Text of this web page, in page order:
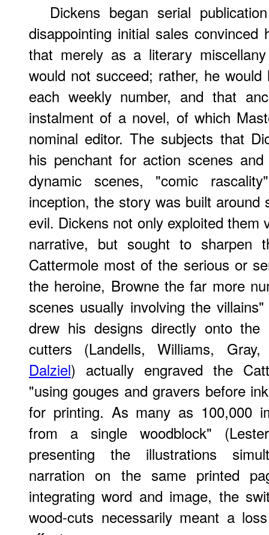
Dickens began serial
disappointing initial sales
that merely as a literary
would not succeed; rather, he
each weekly number, and that
instalment of a novel, of which
nominal editor. The subjects that
his penchant for action scenes
dynamic scenes, "comic
inception, the story was built around
evil. Dickens not only exploited them
narrative, but sought to sharpen
Cattermole most of the serious or
the heroine, Browne the far more
scenes usually involving the
drew his designs directly onto the
cutters (Landells, Williams,
Dalziel) actually engraved the
"using gouges and gravers before
for printing. As many as 100,000
from a single woodblock"
presenting the illustrations
narration on the same printed
integrating word and image, the
wood-cuts necessarily meant a